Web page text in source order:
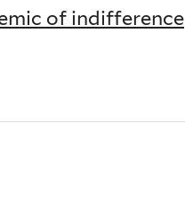
of indifference